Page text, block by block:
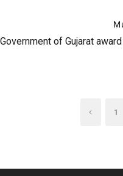
of Gujarat
1